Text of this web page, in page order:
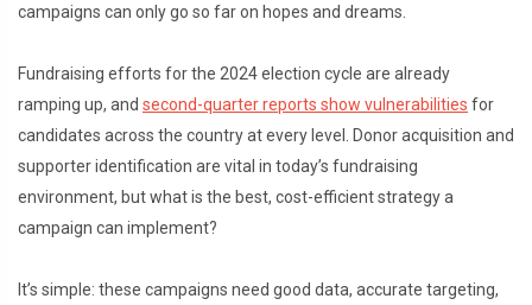
campaigns can only go so far on hopes and dreams.
Fundraising efforts for the 2024 election cycle are already
ramping up, and second-quarter reports show vulnerabilities for
candidates across the country at every level. Donor acquisition and
supporter identification are vital in today’s fundraising
environment, but what is the best, cost-efficient strategy a
campaign can implement?
It’s simple: these campaigns need good data, accurate targeting,